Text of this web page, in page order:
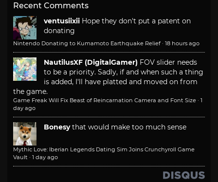
Recent Comments
ventusiixii Hope they don't put a patent on
donating
Nintendo Donating to Kumamoto Earthquake Relief · 18 hours ago
NautilusXF (DigitalGamer) FOV slider needs
to be a priority. Sadly, if and when such a thing
is added, I'll have platted and moved on from
the game.
Game Freak Will Fix Beast of Reincarnation Camera and Font Size · 1
day ago
Bonesy that would make too much sense
Mythic Love: Iberian Legends Dating Sim Joins Crunchyroll Game
Vault · 1 day ago